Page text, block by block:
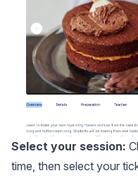
Select your session:
time, then select your